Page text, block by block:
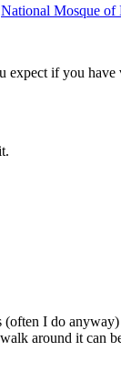
National Mosque of
if you
I do
around it can